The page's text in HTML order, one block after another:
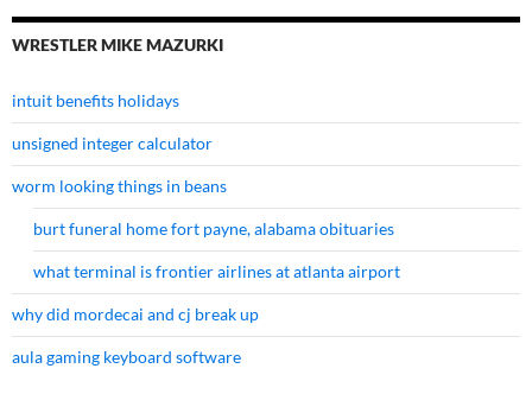
WRESTLER MIKE MAZURKI
intuit benefits holidays
unsigned integer calculator
worm looking things in beans
burt funeral home fort payne, alabama obituaries
what terminal is frontier airlines at atlanta airport
why did mordecai and cj break up
aula gaming keyboard software